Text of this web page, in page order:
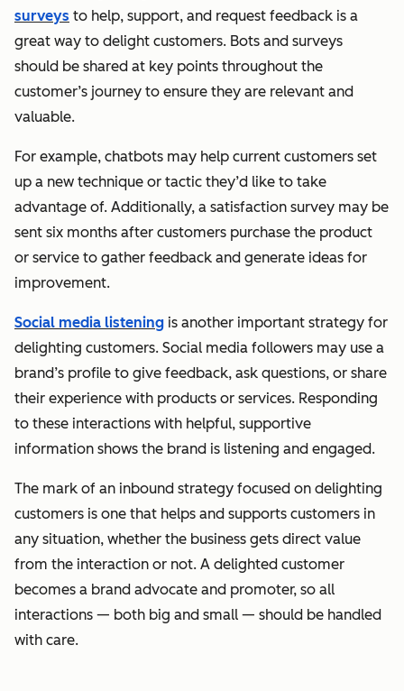
surveys to help, support, and request feedback is a
great way to delight customers. Bots and surveys
should be shared at key points throughout the
customer’s journey to ensure they are relevant and
valuable.
For example, chatbots may help current customers set
up a new technique or tactic they’d like to take
advantage of. Additionally, a satisfaction survey may be
sent six months after customers purchase the product
or service to gather feedback and generate ideas for
improvement.
Social media listening is another important strategy for
delighting customers. Social media followers may use a
brand’s profile to give feedback, ask questions, or share
their experience with products or services. Responding
to these interactions with helpful, supportive
information shows the brand is listening and engaged.
The mark of an inbound strategy focused on delighting
customers is one that helps and supports customers in
any situation, whether the business gets direct value
from the interaction or not. A delighted customer
becomes a brand advocate and promoter, so all
interactions — both big and small — should be handled
with care.